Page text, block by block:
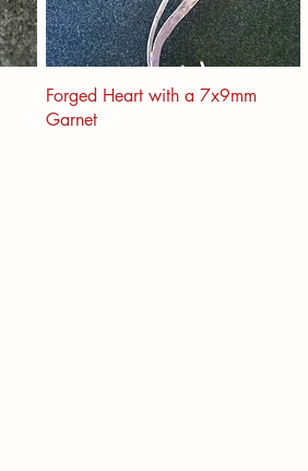
Forged Heart with a 7x9mm
Garnet